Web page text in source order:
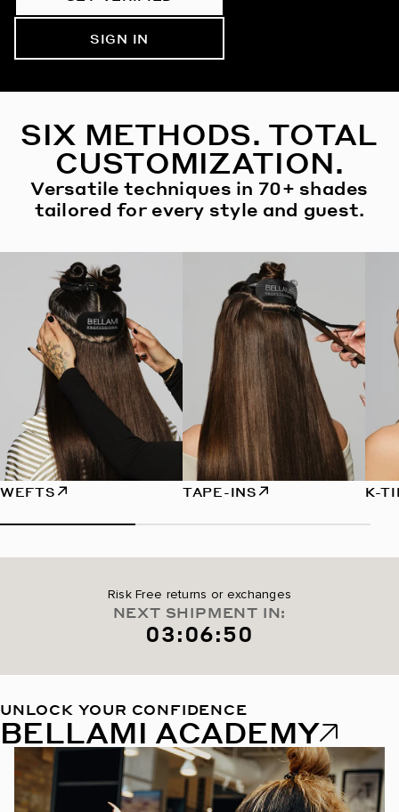
SIGN IN
SIX METHODS. TOTAL
CUSTOMIZATION.
Versatile techniques in 70+ shades
tailored for every style and guest.
WEFTS TAPE-INS K-
Risk Free returns or exchanges
NEXT SHIPMENT IN:
03:06:49
UNLOCK YOUR CONFIDENCE
BELLAMI ACADEMY